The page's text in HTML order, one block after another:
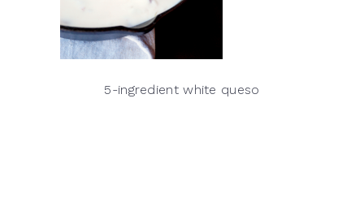
5-ingredient white queso